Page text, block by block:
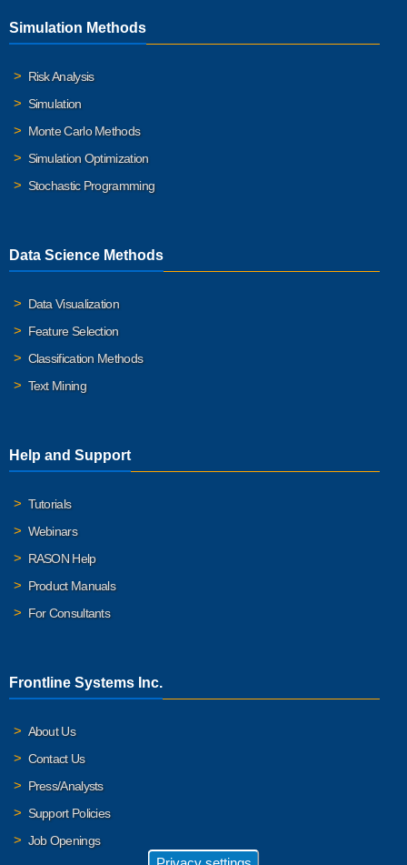
Simulation Methods
Risk Analysis
Simulation
Monte Carlo Methods
Simulation Optimization
Stochastic Programming
Data Science Methods
Data Visualization
Feature Selection
Classification Methods
Text Mining
Help and Support
Tutorials
Webinars
RASON Help
Product Manuals
For Consultants
Frontline Systems Inc.
About Us
Contact Us
Press/Analysts
Support Policies
Job Openings